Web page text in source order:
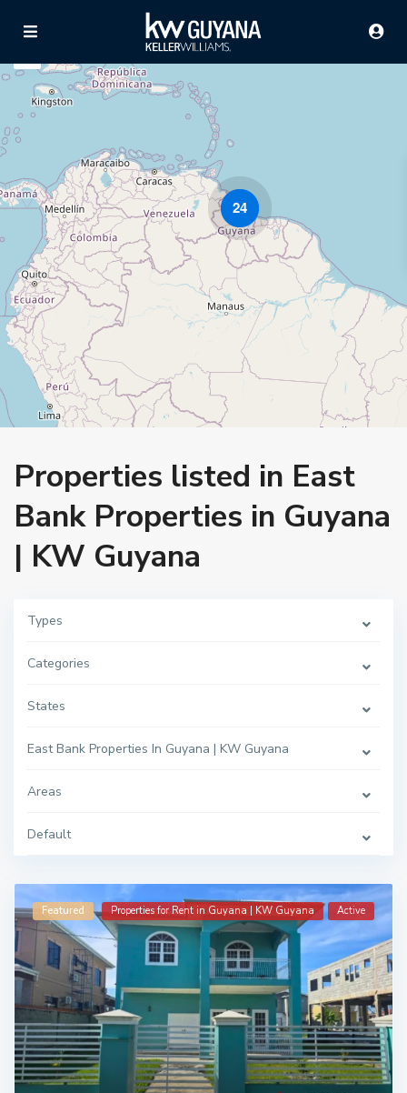
24
Advanced Search
Home East Bank Properties in Guyana | KW Guyana
Properties listed in East
Bank Properties in Guyana
| KW Guyana
Types
Categories
States
East Bank Properties In Guyana | KW Guyana
Areas
Default
Featured Properties for Rent in Guyana | KW Guyana Active